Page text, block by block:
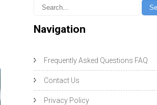
Navigation
Frequently Asked Questions FAQ
Contact Us
Privacy Policy